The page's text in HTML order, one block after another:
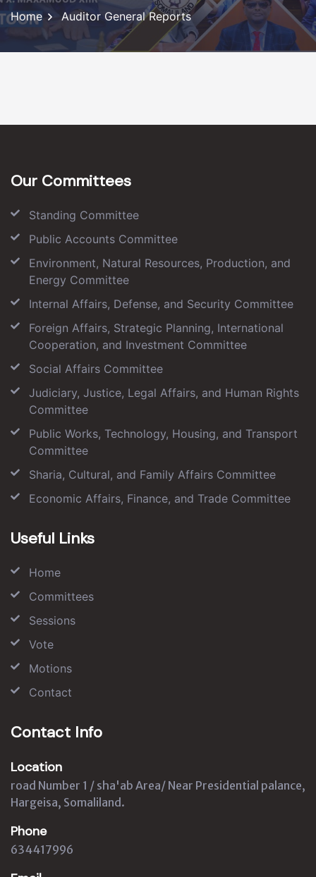
Home Auditor General Reports
Our Committees
Standing Committee
Public Accounts Committee
Environment, Natural Resources, Production, and
Energy Committee
Internal Affairs, Defense, and Security Committee
Foreign Affairs, Strategic Planning, International
Cooperation, and Investment Committee
Social Affairs Committee
Judiciary, Justice, Legal Affairs, and Human Rights
Committee
Public Works, Technology, Housing, and Transport
Committee
Sharia, Cultural, and Family Affairs Committee
Economic Affairs, Finance, and Trade Committee
Useful Links
Home
Committees
Sessions
Vote
Motions
Contact
Contact Info
Location
road Number 1 / sha'ab Area/ Near Presidential palance,
Hargeisa, Somaliland.
Phone
634417996